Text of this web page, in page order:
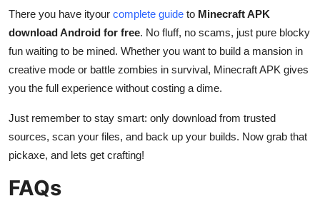
There you have ityour complete guide to Minecraft APK
download Android for free. No fluff, no scams, just pure blocky
fun waiting to be mined. Whether you want to build a mansion in
creative mode or battle zombies in survival, Minecraft APK gives
you the full experience without costing a dime.
Just remember to stay smart: only download from trusted
sources, scan your files, and back up your builds. Now grab that
pickaxe, and lets get crafting!
FAQs